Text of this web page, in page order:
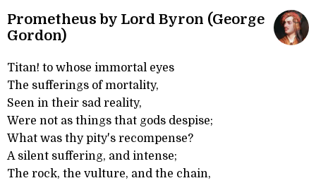
Prometheus by Lord Byron (George
Gordon)
Titan! to whose immortal eyes
The sufferings of mortality,
Seen in their sad reality,
Were not as things that gods despise;
What was thy pity's recompense?
A silent suffering, and intense;
The rock, the vulture, and the chain,